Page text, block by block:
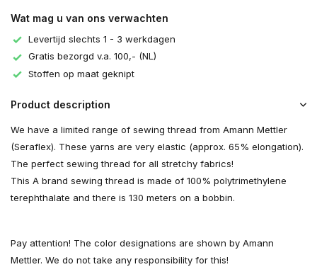
Wat mag u van ons verwachten
Levertijd slechts 1 - 3 werkdagen
Gratis bezorgd v.a. 100,- (NL)
Stoffen op maat geknipt
Product description
We have a limited range of sewing thread from Amann Mettler
(Seraflex). These yarns are very elastic (approx. 65% elongation).
The perfect sewing thread for all stretchy fabrics!
This A brand sewing thread is made of 100% polytrimethylene
terephthalate and there is 130 meters on a bobbin.
Pay attention! The color designations are shown by Amann
Mettler. We do not take any responsibility for this!